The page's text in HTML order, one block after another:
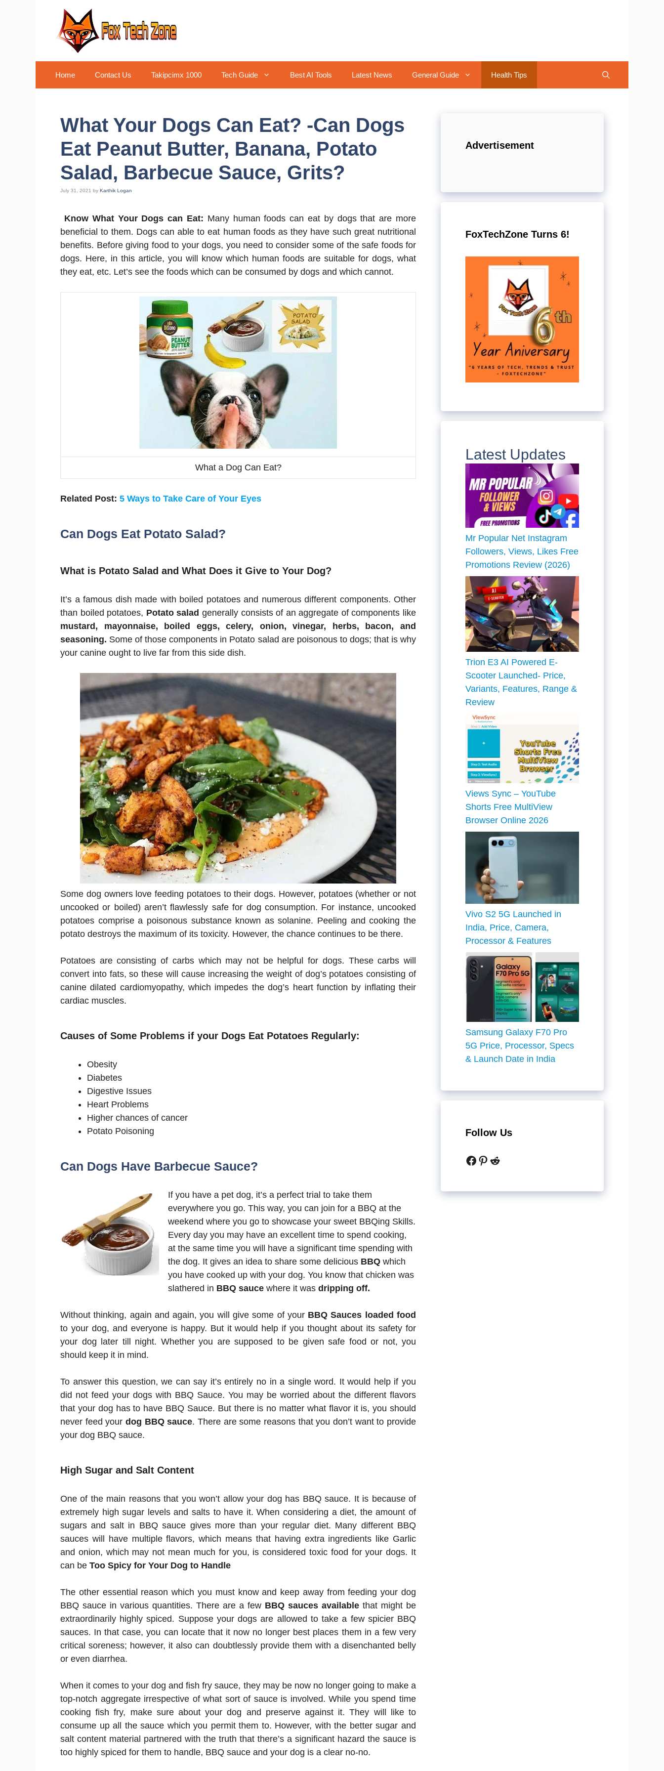
Home Contact Us Takipcimx 1000 Tech Guide Best AI Tools Latest News General Guide Health Tips
What Your Dogs Can Eat? -Can Dogs
Eat Peanut Butter, Banana, Potato
Salad, Barbecue Sauce, Grits?
July 31, 2021 by Karthik Logan
Know What Your Dogs can Eat: Many human foods can eat by dogs that are more
beneficial to them. Dogs can able to eat human foods as they have such great nutritional
benefits. Before giving food to your dogs, you need to consider some of the safe foods for
dogs. Here, in this article, you will know which human foods are suitable for dogs, what
they eat, etc. Let’s see the foods which can be consumed by dogs and which cannot.
What a Dog Can Eat?
Related Post: 5 Ways to Take Care of Your Eyes
Can Dogs Eat Potato Salad?
What is Potato Salad and What Does it Give to Your Dog?
It’s a famous dish made with boiled potatoes and numerous different components. Other
than boiled potatoes, Potato salad generally consists of an aggregate of components like
mustard, mayonnaise, boiled eggs, celery, onion, vinegar, herbs, bacon, and
seasoning. Some of those components in Potato salad are poisonous to dogs; that is why
your canine ought to live far from this side dish.
Some dog owners love feeding potatoes to their dogs. However, potatoes (whether or not
uncooked or boiled) aren’t flawlessly safe for dog consumption. For instance, uncooked
potatoes comprise a poisonous substance known as solanine. Peeling and cooking the
potato destroys the maximum of its toxicity. However, the chance continues to be there.
Potatoes are consisting of carbs which may not be helpful for dogs. These carbs will
convert into fats, so these will cause increasing the weight of dog’s potatoes consisting of
canine dilated cardiomyopathy, which impedes the dog’s heart function by inflating their
cardiac muscles.
Causes of Some Problems if your Dogs Eat Potatoes Regularly:
Obesity
Diabetes
Digestive Issues
Heart Problems
Higher chances of cancer
Potato Poisoning
Can Dogs Have Barbecue Sauce?
If you have a pet dog, it’s a perfect trial to take them
everywhere you go. This way, you can join for a BBQ at the
weekend where you go to showcase your sweet BBQing Skills.
Every day you may have an excellent time to spend cooking,
at the same time you will have a significant time spending with
the dog. It gives an idea to share some delicious BBQ which
you have cooked up with your dog. You know that chicken was
slathered in BBQ sauce where it was dripping off.
Without thinking, again and again, you will give some of your BBQ Sauces loaded food
to your dog, and everyone is happy. But it would help if you thought about its safety for
your dog later till night. Whether you are supposed to be given safe food or not, you
should keep it in mind.
To answer this question, we can say it’s entirely no in a single word. It would help if you
did not feed your dogs with BBQ Sauce. You may be worried about the different flavors
that your dog has to have BBQ Sauce. But there is no matter what flavor it is, you should
never feed your dog BBQ sauce. There are some reasons that you don’t want to provide
your dog BBQ sauce.
High Sugar and Salt Content
One of the main reasons that you won’t allow your dog has BBQ sauce. It is because of
extremely high sugar levels and salts to have it. When considering a diet, the amount of
sugars and salt in BBQ sauce gives more than your regular diet. Many different BBQ
sauces will have multiple flavors, which means that having extra ingredients like Garlic
and onion, which may not mean much for you, is considered toxic food for your dogs. It
can be Too Spicy for Your Dog to Handle
The other essential reason which you must know and keep away from feeding your dog
BBQ sauce in various quantities. There are a few BBQ sauces available that might be
extraordinarily highly spiced. Suppose your dogs are allowed to take a few spicier BBQ
sauces. In that case, you can locate that it now no longer best places them in a few very
critical soreness; however, it also can doubtlessly provide them with a disenchanted belly
or even diarrhea.
When it comes to your dog and fish fry sauce, they may be now no longer going to make a
top-notch aggregate irrespective of what sort of sauce is involved. While you spend time
cooking fish fry, make sure about your dog and preserve against it. They will like to
consume up all the sauce which you permit them to. However, with the better sugar and
salt content material partnered with the truth that there’s a significant hazard the sauce is
too highly spiced for them to handle, BBQ sauce and your dog is a clear no-no.
Advertisement
FoxTechZone Turns 6!
Latest Updates
Mr Popular Net Instagram
Followers, Views, Likes Free
Promotions Review (2026)
Trion E3 AI Powered E-
Scooter Launched- Price,
Variants, Features, Range &
Review
Views Sync – YouTube
Shorts Free MultiView
Browser Online 2026
Vivo S2 5G Launched in
India, Price, Camera,
Processor & Features
Samsung Galaxy F70 Pro
5G Price, Processor, Specs
& Launch Date in India
Follow Us
Facebook
Pinterest
Reddit